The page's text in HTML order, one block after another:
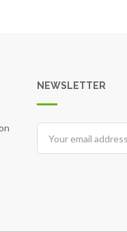
NEWSLETTER